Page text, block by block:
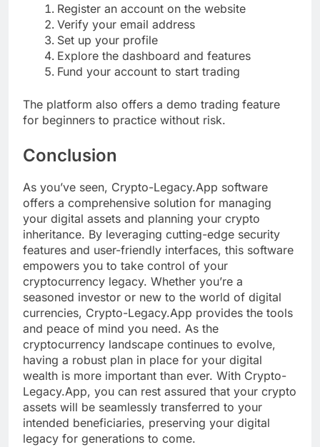
Register an account on the website
Verify your email address
Set up your profile
Explore the dashboard and features
Fund your account to start trading
The platform also offers a demo trading feature
for beginners to practice without risk.
Conclusion
As you’ve seen, Crypto-Legacy.App software
offers a comprehensive solution for managing
your digital assets and planning your crypto
inheritance. By leveraging cutting-edge security
features and user-friendly interfaces, this software
empowers you to take control of your
cryptocurrency legacy. Whether you’re a
seasoned investor or new to the world of digital
currencies, Crypto-Legacy.App provides the tools
and peace of mind you need. As the
cryptocurrency landscape continues to evolve,
having a robust plan in place for your digital
wealth is more important than ever. With Crypto-
Legacy.App, you can rest assured that your crypto
assets will be seamlessly transferred to your
intended beneficiaries, preserving your digital
legacy for generations to come.